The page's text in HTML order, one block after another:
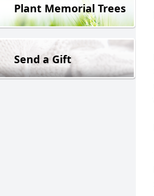
Plant Memorial Trees
Send a Gift